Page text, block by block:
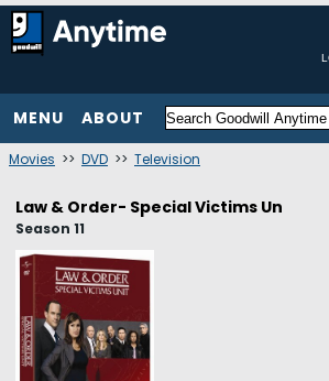
MENU ABOUT
Movies >> DVD >> Television
Law & Order- Special Victims Un
Season 11